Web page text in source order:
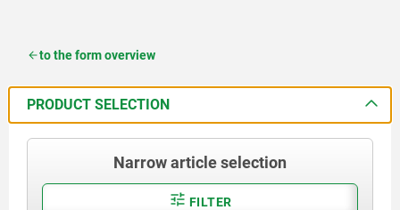
to the form overview
PRODUCT SELECTION
Narrow article selection
FILTER